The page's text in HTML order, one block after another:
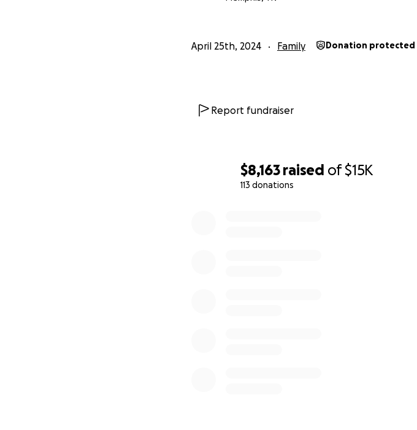
$8,163 raised of$15K
113 donations
April 25th, 2024 Family Donation protected
Report fundraiser